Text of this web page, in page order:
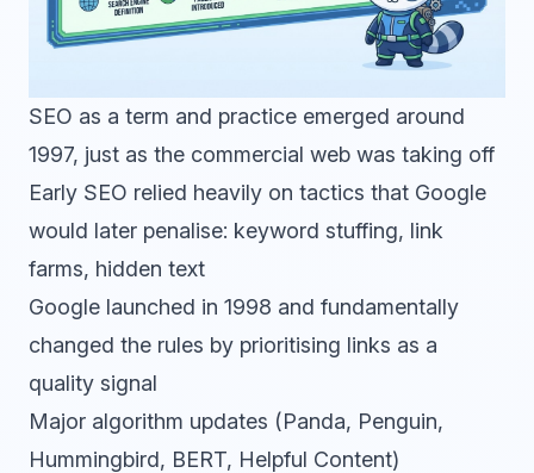
SEO as a term and practice emerged around
1997, just as the commercial web was taking off
Early SEO relied heavily on tactics that Google
would later penalise: keyword stuffing, link
farms, hidden text
Google launched in 1998 and fundamentally
changed the rules by prioritising links as a
quality signal
Major algorithm updates (Panda, Penguin,
Hummingbird, BERT, Helpful Content)